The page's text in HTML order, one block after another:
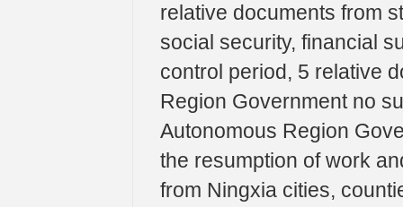
relative documents from
social security, financial
control period, 5 relative
Region Government no
Autonomous Region
the resumption of work
from Ningxia cities,